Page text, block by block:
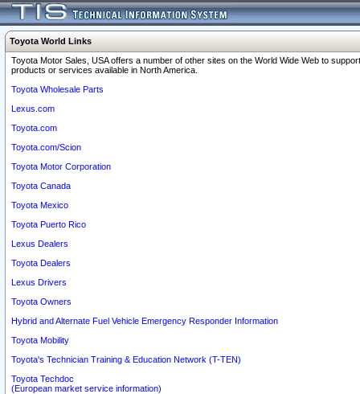
Toyota World Links
Toyota Motor Sales, USA offers a number of other sites on the World Wide Web to
products or services available in North America.
Toyota Wholesale Parts
Lexus.com
Toyota.com
Toyota.com/Scion
Toyota Motor Corporation
Toyota Canada
Toyota Mexico
Toyota Puerto Rico
Lexus Dealers
Toyota Dealers
Lexus Drivers
Toyota Owners
Hybrid and Alternate Fuel Vehicle Emergency Responder Information
Toyota Mobility
Toyota's Technician Training & Education Network (T-TEN)
Toyota Techdoc
(European market service information)